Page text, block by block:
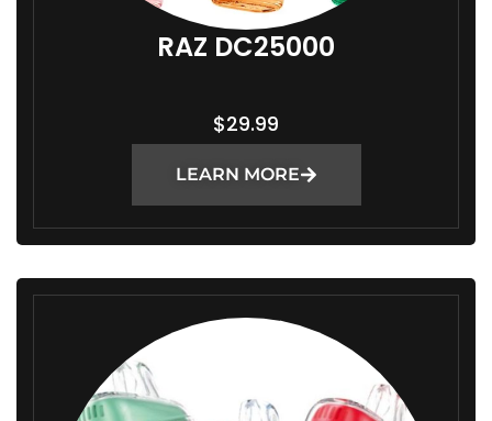
RAZ DC25000
$29.99
LEARN MORE